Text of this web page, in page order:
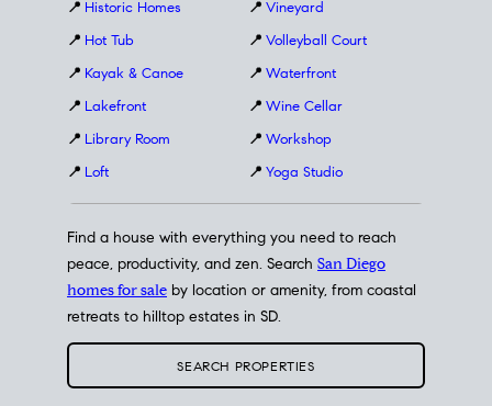
📍 Historic Homes
📍 Hot Tub
📍 Kayak & Canoe
📍 Lakefront
📍 Library Room
📍 Loft
📍 Vineyard
📍 Volleyball Court
📍 Waterfront
📍 Wine Cellar
📍 Workshop
📍 Yoga Studio
Find a house with everything you need to reach
peace, productivity, and zen. Search San Diego
homes for sale by location or amenity, from coastal
retreats to hilltop estates in SD.
SEARCH PROPERTIES